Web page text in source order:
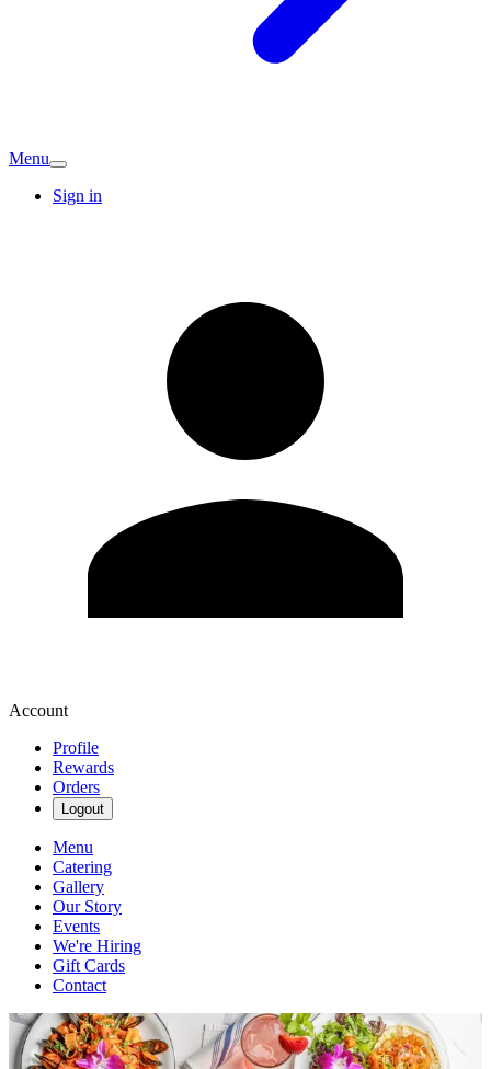
Menu
Sign in
Account
Profile
Rewards
Orders
Logout
Menu
Catering
Gallery
Our Story
Events
We're Hiring
Gift Cards
Contact